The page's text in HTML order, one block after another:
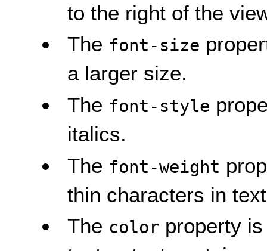
to the right of the
The font-size
a larger size.
The font-style
italics.
The font-weight
thin characters in
The color property